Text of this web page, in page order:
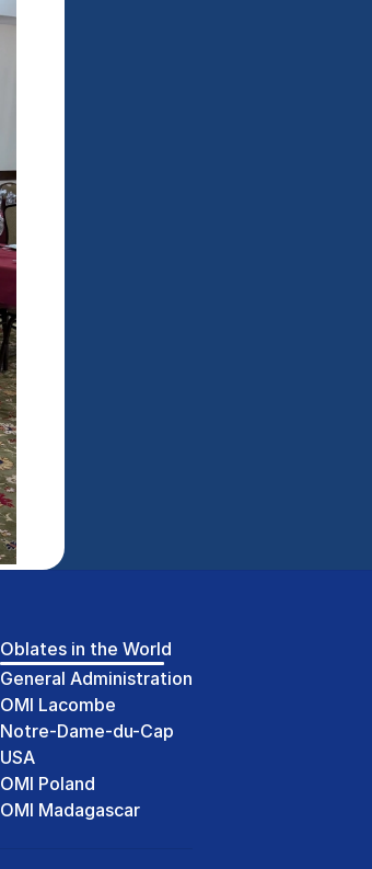
Oblates in the World
General Administration
OMI Lacombe
Notre-Dame-du-Cap
USA
OMI Poland
OMI Madagascar